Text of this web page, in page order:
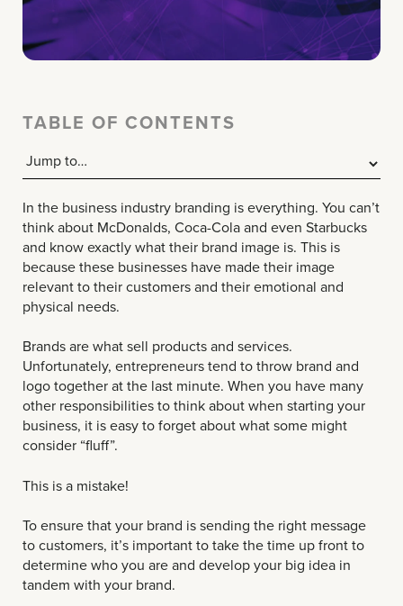
TABLE OF CONTENTS
In the business industry branding is everything. You can’t
think about McDonalds, Coca-Cola and even Starbucks
and know exactly what their brand image is. This is
because these businesses have made their image
relevant to their customers and their emotional and
physical needs.
Brands are what sell products and services.
Unfortunately, entrepreneurs tend to throw brand and
logo together at the last minute. When you have many
other responsibilities to think about when starting your
business, it is easy to forget about what some might
consider “fluff”.
This is a mistake!
To ensure that your brand is sending the right message
to customers, it’s important to take the time up front to
determine who you are and develop your big idea in
tandem with your brand.